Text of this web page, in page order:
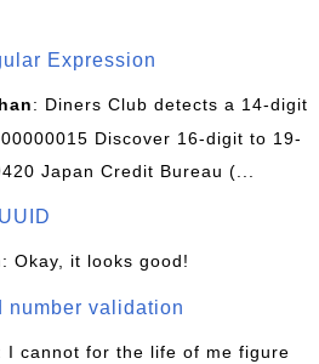
Expression
: Diners Club detects a 14-digit
Discover 16-digit to 19-
Japan Credit Bureau (...
: Okay, it looks good!
number validation
I cannot for the life of me figure